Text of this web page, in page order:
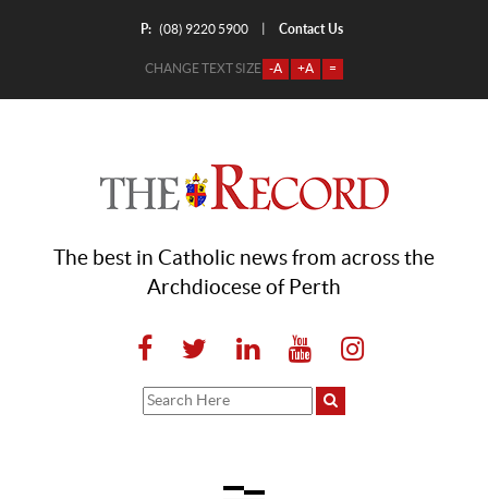
P: (08) 9220 5900 Contact Us
CHANGE TEXT SIZE -A +A =
The best in Catholic news from across the
Archdiocese of Perth